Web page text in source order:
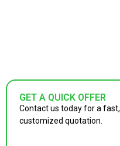
GET A QUICK OFFER
Contact us today for a fast,
customized quotation.